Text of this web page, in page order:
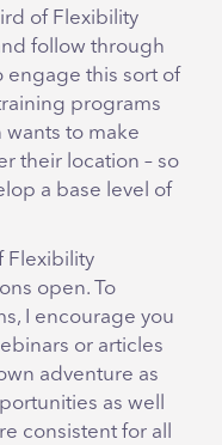
of Flexibility
follow through
engage this sort of
programs
to make
their location – so
a base level of
Flexibility
open. To
I encourage you
or articles
adventure as
as well
consistent for all